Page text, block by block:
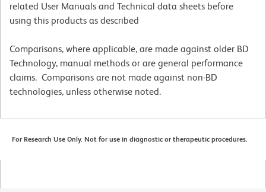
related User Manuals and Technical data sheets before
using this products as described
Comparisons, where applicable, are made against older BD
Technology, manual methods or are general performance
claims. Comparisons are not made against non-BD
technologies, unless otherwise noted.
For Research Use Only. Not for use in diagnostic or therapeutic procedures.